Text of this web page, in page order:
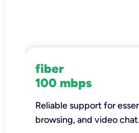
fiber
100 mbps
Reliable support for
browsing, and video chat.​